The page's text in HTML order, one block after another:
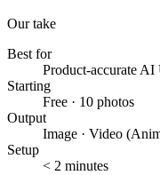
Our take
Best for
Product-accurate
Starting
Free · 10 photos
Output
Image · Video
Setup
< 2 minutes